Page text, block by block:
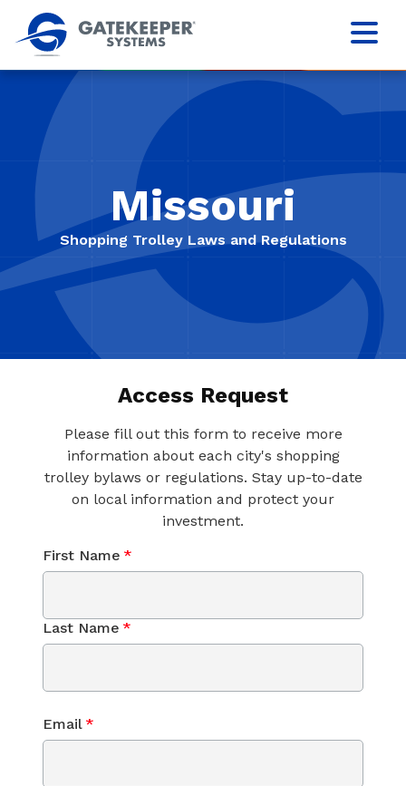
Missouri
Shopping Trolley Laws and Regulations
Access Request
Please fill out this form to receive more
information about each city's shopping
trolley bylaws or regulations. Stay up-to-date
on local information and protect your
investment.
First Name *
Last Name *
Email *